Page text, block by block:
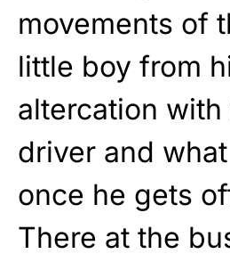
movements of
little boy from
altercation
driver and
once he gets
There at the